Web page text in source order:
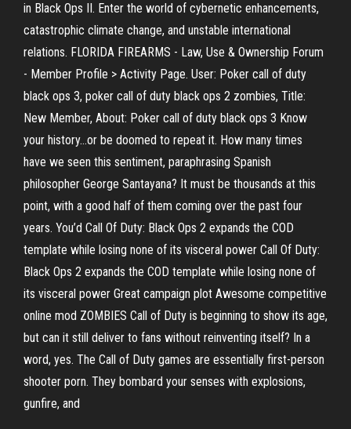
in Black Ops II. Enter the world of cybernetic enhancements,
catastrophic climate change, and unstable international
relations. FLORIDA FIREARMS - Law, Use & Ownership Forum
- Member Profile > Activity Page. User: Poker call of duty
black ops 3, poker call of duty black ops 2 zombies, Title:
New Member, About: Poker call of duty black ops 3 Know
your history…or be doomed to repeat it. How many times
have we seen this sentiment, paraphrasing Spanish
philosopher George Santayana? It must be thousands at this
point, with a good half of them coming over the past four
years. You’d Call Of Duty: Black Ops 2 expands the COD
template while losing none of its visceral power Call Of Duty:
Black Ops 2 expands the COD template while losing none of
its visceral power Great campaign plot Awesome competitive
online mod ZOMBIES Call of Duty is beginning to show its age,
but can it still deliver to fans without reinventing itself? In a
word, yes. The Call of Duty games are essentially first-person
shooter porn. They bombard your senses with explosions,
gunfire, and